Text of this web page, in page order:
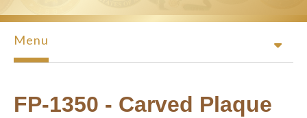
Menu
FP-1350 - Carved Plaque